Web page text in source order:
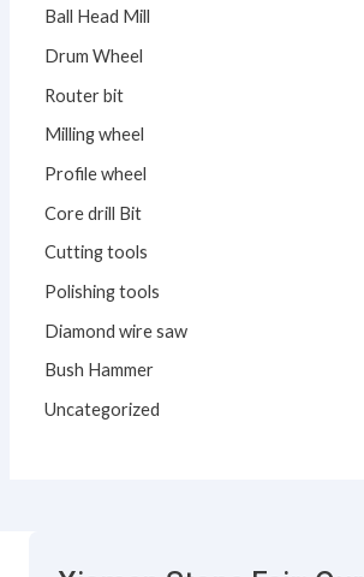
Ball Head Mill
Drum Wheel
Router bit
Milling wheel
Profile wheel
Core drill Bit
Cutting tools
Polishing tools
Diamond wire saw
Bush Hammer
Uncategorized